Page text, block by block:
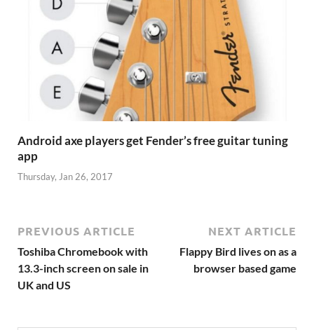
Android axe players get Fender’s free guitar tuning
app
Thursday, Jan 26, 2017
PREVIOUS ARTICLE
Toshiba Chromebook with
13.3-inch screen on sale in
UK and US
NEXT ARTICLE
Flappy Bird lives on as a
browser based game